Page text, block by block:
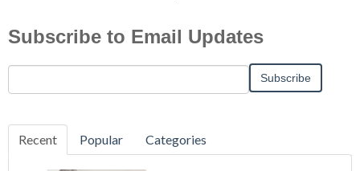
Subscribe to Email Updates
Recent Popular Categories